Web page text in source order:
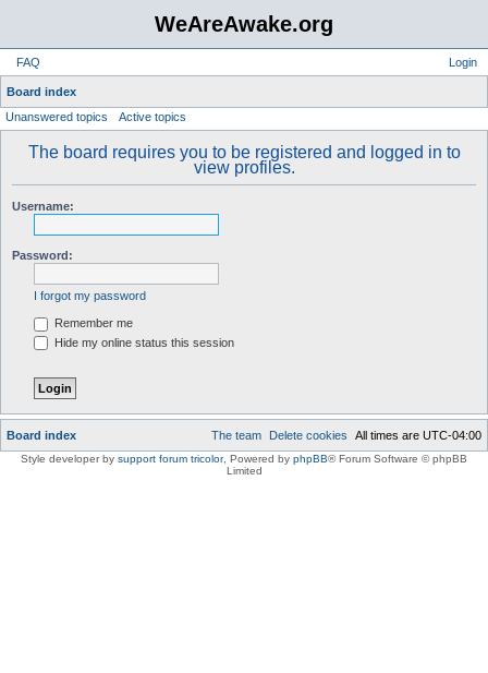
WeAreAwake.org
FAQ Login
Board index
Unanswered topics Active topics
The board requires you to be registered and logged in to
view profiles.
Username:
Password:
I forgot my password
Remember me
Hide my online status this session
Board index All times are UTC-04:00
Delete cookies
The team
Style developer by support forum tricolor, Powered by phpBB® Forum Software © phpBB
Limited